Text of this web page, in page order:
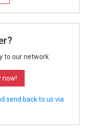
to our network
now!
send back to us via